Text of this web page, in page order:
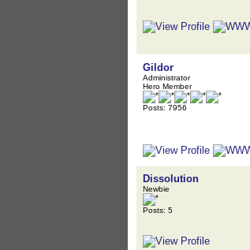
Gildor
Administrator
Hero Member
Posts: 7956
Dissolution
Newbie
Posts: 5